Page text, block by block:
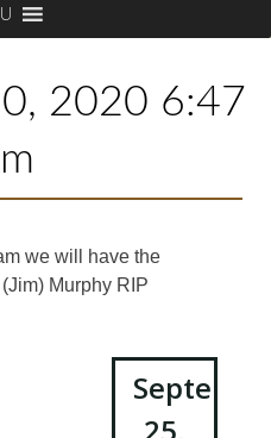
2020 6:47
we will have the
Murphy RIP
25,